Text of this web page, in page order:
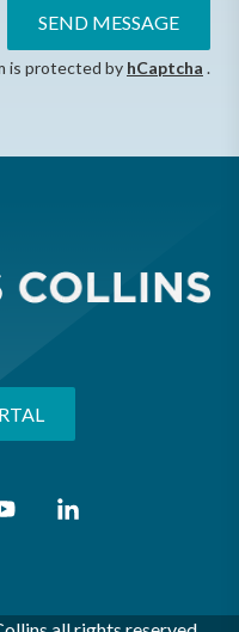
SEND MESSAGE
is protected by hCaptcha .